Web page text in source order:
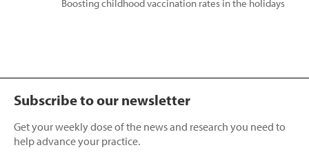
Boosting childhood vaccination rates in the holidays
Subscribe to our newsletter
Get your weekly dose of the news and research you need to
help advance your practice.